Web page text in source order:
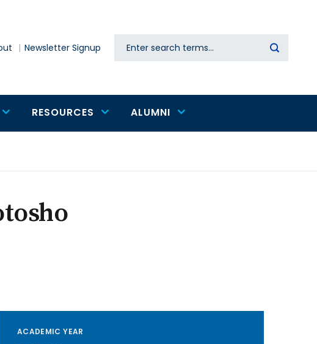
Newsletter Signup Search
RESOURCES ALUMNI
ACADEMIC YEAR